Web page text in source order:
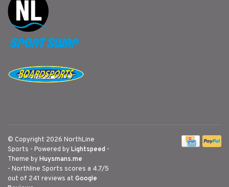
© Copyright 2026 NorthLine
Sports - Powered byLightspeed -
Theme byHuysmans.me
- Northline Sports scores a 4.7/5
out of 241 reviews at Google